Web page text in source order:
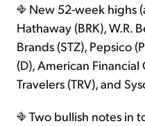
New 52-week highs
Hathaway (BRK), W.R.
Brands (STZ), Pepsico
(D), American Financial
Travelers (TRV), and
Two bullish notes in